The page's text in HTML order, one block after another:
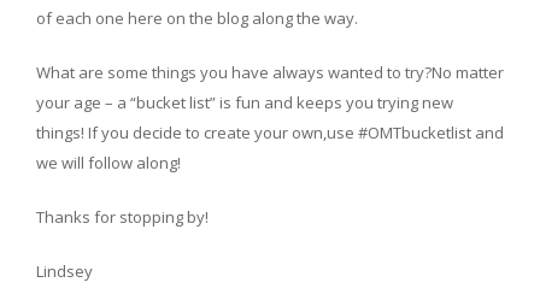
of each one here on the blog along the way.
What are some things you have always wanted to try?No matter
your age – a “bucket list” is fun and keeps you trying new
things! If you decide to create your own,use #OMTbucketlist and
we will follow along!
Thanks for stopping by!
Lindsey